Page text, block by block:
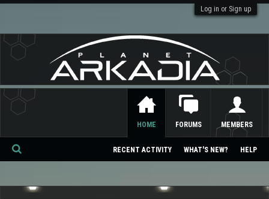
Log in or Sign up
HOME
RECENT ACTIVITY WHAT'S NEW? HELP
FORUMS MEMBERS
Se
ch